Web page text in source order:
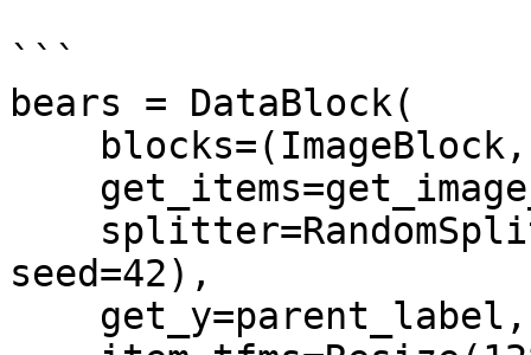
```
bears = DataBlock(
seed=42),